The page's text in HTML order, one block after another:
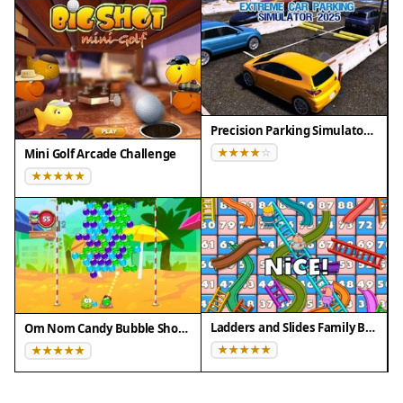
Firefox 100+
• Not compatible with Internet Explorer
Tested on real devices ✅ works as expected
Mini Golf Arcade Challenge
Precision Parking Simulator 2025
Om Nom Candy Bubble Shooter Ladders and Slides Family Board Game